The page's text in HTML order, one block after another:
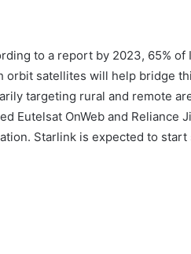
to a report by 2023, 65% of
orbit satellites will help bridge
targeting rural and remote
Eutelsat OnWeb and Reliance
Starlink is expected to